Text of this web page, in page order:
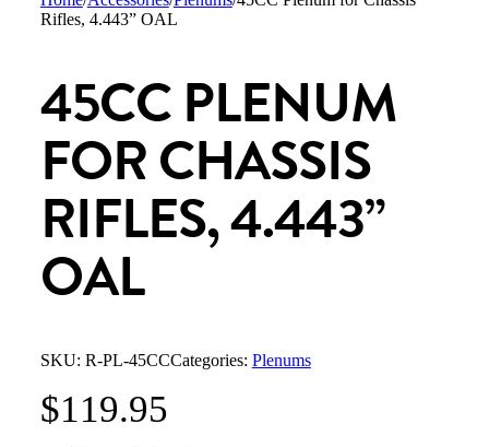
Rifles, 4.443” OAL
45CC PLENUM
FOR CHASSIS
RIFLES, 4.443”
OAL
SKU: R-PL-45CCCategories: Plenums
$119.95